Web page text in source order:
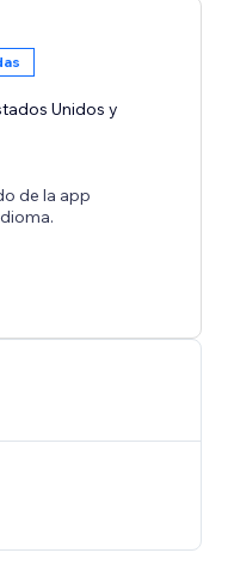
Unidos y
de la app